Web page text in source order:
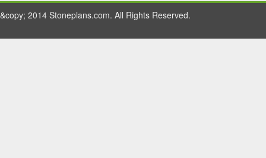
&copy; 2014 Stoneplans.com. All Rights Reserved.